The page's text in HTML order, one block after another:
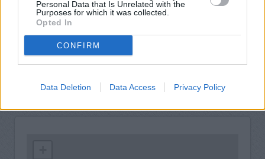
Personal Data that Is Unrelated with the
Purposes for which it was collected.
Opted In
CONFIRM
Data Deletion Data Access Privacy Policy
Facilities
Carparking